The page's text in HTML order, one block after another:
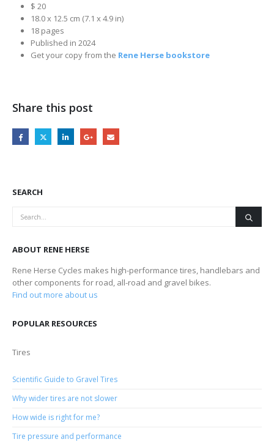
$ 20
18.0 x 12.5 cm (7.1 x 4.9 in)
18 pages
Published in 2024
Get your copy from the Rene Herse bookstore
Share this post
SEARCH
ABOUT RENE HERSE
Rene Herse Cycles makes high-performance tires, handlebars and
other components for road, all-road and gravel bikes.
Find out more about us
POPULAR RESOURCES
Tires
Scientific Guide to Gravel Tires
Why wider tires are not slower
How wide is right for me?
Tire pressure and performance